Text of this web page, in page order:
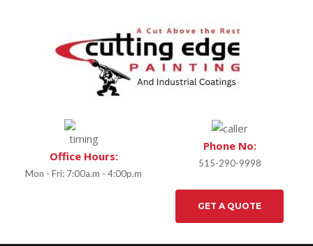
Office Hours:
Mon - Fri: 7:00a.m - 4:00p.m
Phone No:
515-290-9998
GET A QUOTE